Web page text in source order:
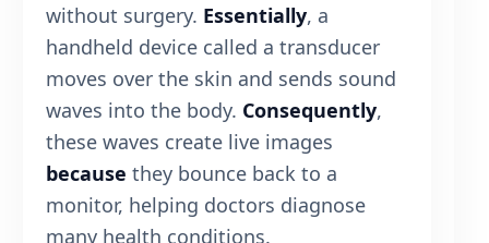
without surgery. Essentially, a
handheld device called a transducer
moves over the skin and sends sound
waves into the body. Consequently,
these waves create live images
because they bounce back to a
monitor, helping doctors diagnose
many health conditions.